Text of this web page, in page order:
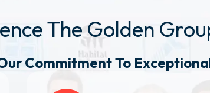
The Golden
CommitmentTo